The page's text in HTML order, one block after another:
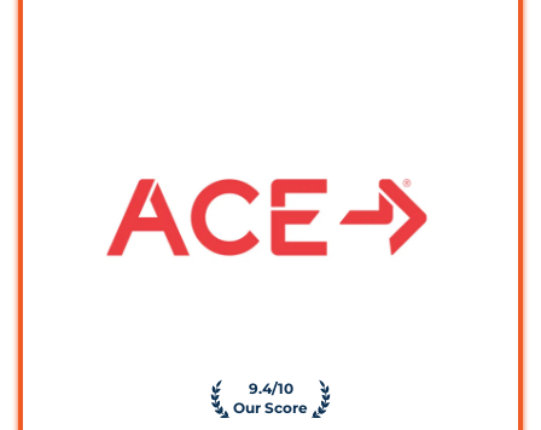
9.4/10
Our Score